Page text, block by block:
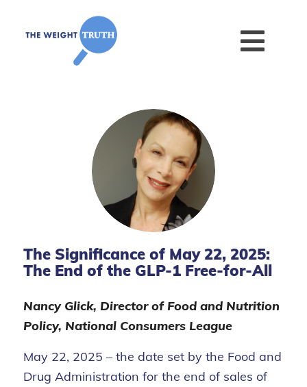
The Significance of May 22, 2025:
The End of the GLP-1 Free-for-All
Nancy Glick, Director of Food and Nutrition
Policy, National Consumers League
May 22, 2025 – the date set by the Food and
Drug Administration for the end of sales of